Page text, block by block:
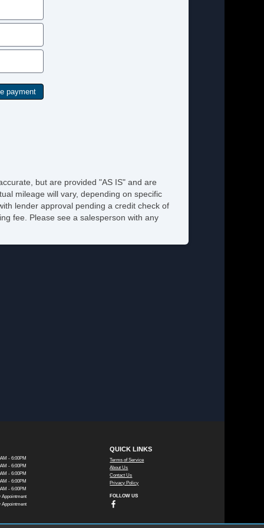
but are provided "AS IS" and are
mileage will vary, depending on specific
lender approval pending a credit check of
fee. Please see a salesperson with any
- 6:00PM
- 6:00PM
- 6:00PM
- 6:00PM
- 6:00PM
Appointment
Appointment
QUICK LINKS
Terms of Service
About Us
Contact Us
Privacy Policy
FOLLOW US